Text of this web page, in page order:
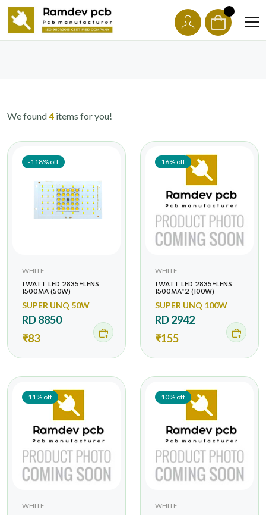
We found4 items for you!
-118% off
WHITE
1 WATT LED 2835+LENS
1500MA (50W)
SUPER UNQ 50W
RD 8850
₹83
16% off
WHITE
1 WATT LED 2835+LENS
1500MA*2 (100W)
SUPER UNQ 100W
RD 2942
₹155
11% off
WHITE
10% off
WHITE